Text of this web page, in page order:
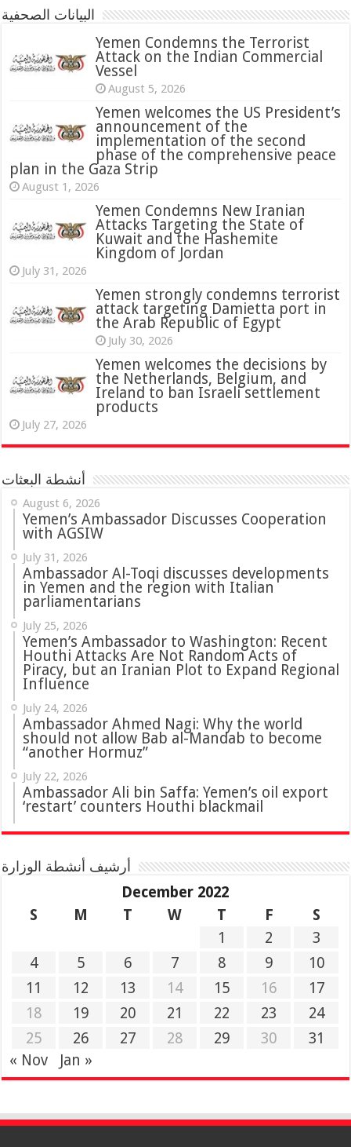
البيانات الصحفية
Yemen Condemns the Terrorist
Attack on the Indian Commercial
Vessel
August 5, 2026
Yemen welcomes the US President’s
announcement of the
implementation of the second
phase of the comprehensive peace
plan in the Gaza Strip
August 1, 2026
Yemen Condemns New Iranian
Attacks Targeting the State of
Kuwait and the Hashemite
Kingdom of Jordan
July 31, 2026
‏Yemen strongly condemns terrorist
attack targeting Damietta port in
the Arab Republic of Egypt
July 30, 2026
Yemen welcomes the decisions by
the Netherlands, Belgium, and
Ireland to ban Israeli settlement
products
July 27, 2026
أنشطة البعثات
August 6, 2026
Yemen’s Ambassador Discusses Cooperation
with AGSIW
July 31, 2026
‏Ambassador Al-Toqi discusses developments
in Yemen and the region with Italian
parliamentarians
July 25, 2026
Yemen’s Ambassador to Washington: Recent
Houthi Attacks Are Not Random Acts of
Piracy, but an Iranian Plot to Expand Regional
Influence
July 24, 2026
Ambassador Ahmed Nagi: Why the world
should not allow Bab al-Mandab to become
“another Hormuz”
July 22, 2026
Ambassador Ali bin Saffa: Yemen’s oil export
‘restart’ counters Houthi blackmail
أرشيف أنشطة الوزارة
December 2022
S
M T W T F
S
1
2
3
4
5 6 7 8 9
10
11
12 13 14 15 16
17
18
19 20 21 22 23
24
25
26 27 28 29 30
31
« Nov
Jan »